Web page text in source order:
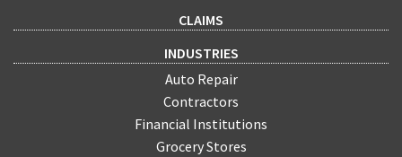
CLAIMS
INDUSTRIES
Auto Repair
Contractors
Financial Institutions
Grocery Stores